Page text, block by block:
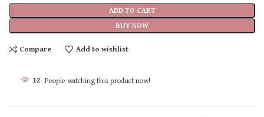
ADD TO CART
BUY NOW
Compare Add to wishlist
12 People watching this product now!